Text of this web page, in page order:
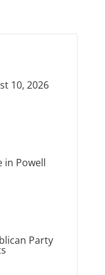
10, 2026
in Powell
Party